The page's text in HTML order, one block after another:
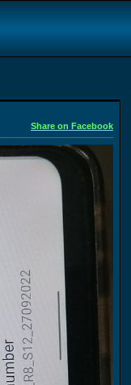
Share on Facebook